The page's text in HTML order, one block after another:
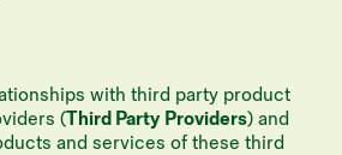
with third party product
(Third Party Providers) and
and services of these third